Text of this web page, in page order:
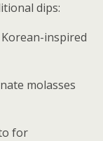
dips:
inspired
molasses
for